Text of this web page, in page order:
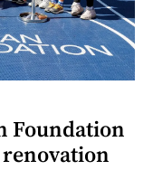
Foundation